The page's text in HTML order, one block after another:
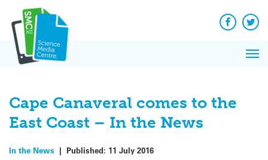
content
Facebook
Cape Canaveral comes to the
East Coast – In the News
In the News | Published: 11 July 2016
News